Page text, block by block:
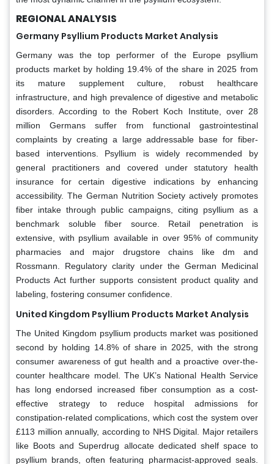
REGIONAL ANALYSIS
Germany Psyllium Products Market Analysis
Germany was the top performer of the Europe psyllium
products market by holding 19.4% of the share in 2025 from
its mature supplement culture, robust healthcare
infrastructure, and high prevalence of digestive and metabolic
disorders. According to the Robert Koch Institute, over 28
million Germans suffer from functional gastrointestinal
complaints by creating a large addressable base for fiber-
based interventions. Psyllium is widely recommended by
general practitioners and covered under statutory health
insurance for certain digestive indications by enhancing
accessibility. The German Nutrition Society actively promotes
fiber intake through public campaigns, citing psyllium as a
benchmark soluble fiber source. Retail penetration is
extensive, with psyllium available in over 95% of community
pharmacies and major drugstore chains like dm and
Rossmann. Regulatory clarity under the German Medicinal
Products Act further supports consistent product quality and
labeling, fostering consumer confidence.
United Kingdom Psyllium Products Market Analysis
The United Kingdom psyllium products market was positioned
second by holding 14.8% of share in 2025, with the strong
consumer awareness of gut health and a proactive over-the-
counter healthcare model. The UK’s National Health Service
has long endorsed increased fiber consumption as a cost-
effective strategy to reduce hospital admissions for
constipation-related complications, which cost the system over
£113 million annually, according to NHS Digital. Major retailers
like Boots and Superdrug allocate dedicated shelf space to
psyllium brands, often featuring pharmacist-approved seals.